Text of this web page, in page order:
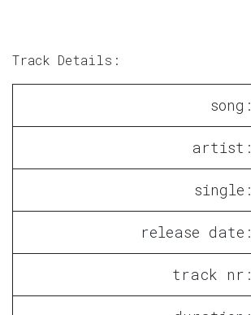
Track Details:
song:
artist:
single:
release date:
track nr: